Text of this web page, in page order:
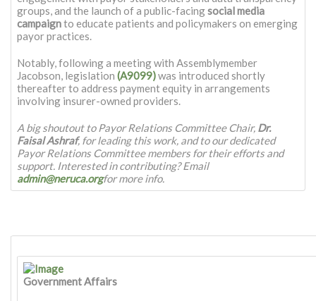
groups, and the launch of a public-facingsocial media
campaignto educate patients and policymakers on emerging
payor practices.
Notably, following a meeting with Assemblymember
Jacobson, legislation (A9099)was introduced shortly
thereafter to address payment equity in arrangements
involving insurer-owned providers.
A big shoutout to Payor Relations Committee Chair, Dr.
Faisal Ashraf, for leading this work, and to our dedicated
Payor Relations Committee members for their efforts and
support. Interested in contributing? Email
admin@neruca.orgfor more info.
Government Affairs